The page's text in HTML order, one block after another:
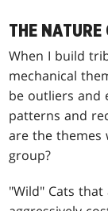
THE NATURE
When I build
mechanical
be outliers and
patterns and
are the themes
group?
"Wild" Cats